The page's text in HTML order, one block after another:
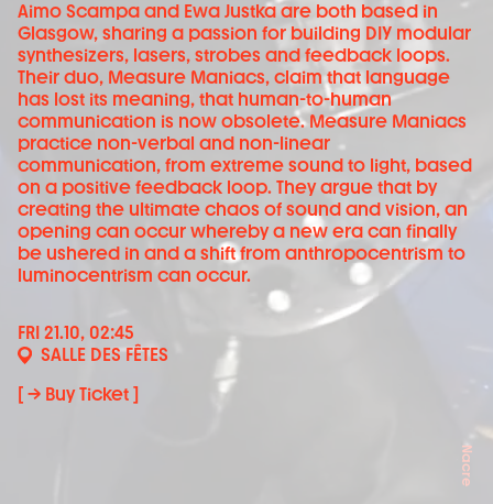
Nacre
Aimo Scampa and Ewa Justka are both based in
Glasgow, sharing a passion for building DIY modular
synthesizers, lasers, strobes and feedback loops.
Their duo, Measure Maniacs, claim that language
has lost its meaning, that human-to-human
communication is now obsolete. Measure Maniacs
practice non-verbal and non-linear
communication, from extreme sound to light, based
on a positive feedback loop. They argue that by
creating the ultimate chaos of sound and vision, an
opening can occur whereby a new era can finally
be ushered in and a shift from anthropocentrism to
luminocentrism can occur.
FRI 21.10, 02:45
SALLE DES FÊTES
[ → Buy Ticket ]